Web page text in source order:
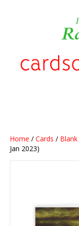
Home / Cards / Blank
Jan 2023)